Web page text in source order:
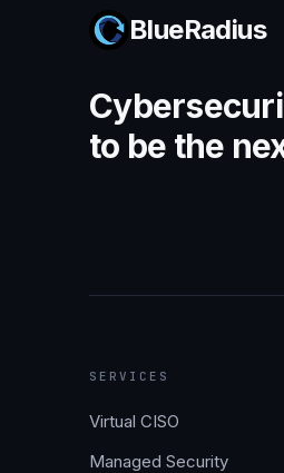
BlueRadius
to be the
SERVICES
Virtual CISO
Managed Security